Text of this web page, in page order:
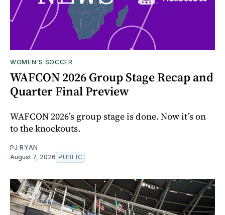
WOMEN'S SOCCER
WAFCON 2026 Group Stage Recap and
Quarter Final Preview
WAFCON 2026’s group stage is done. Now it’s on
to the knockouts.
PJ RYAN
August 7, 2026 PUBLIC